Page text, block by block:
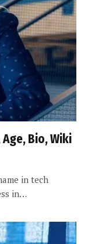
Bio, Wiki
in tech
in…